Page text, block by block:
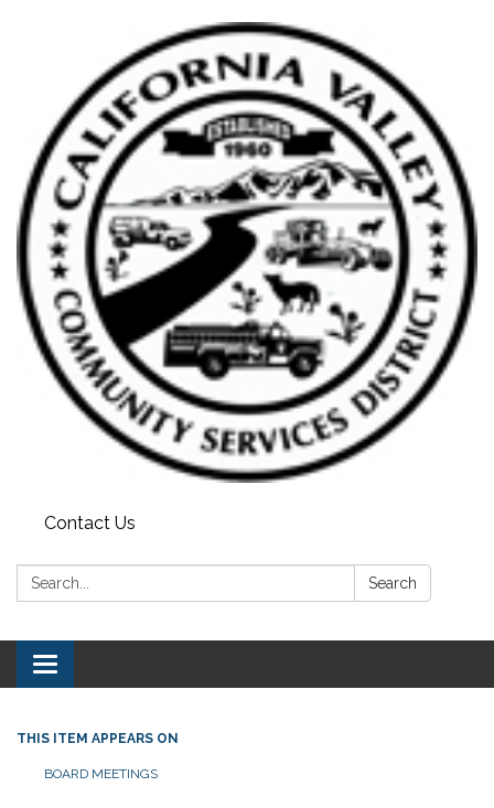
Contact Us
Search: Search
Toggle navigation
THIS ITEM APPEARS ON
BOARD MEETINGS